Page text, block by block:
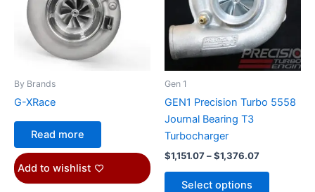
By Brands
G-XRace
Read more
Add to wishlist
Gen 1
GEN1 Precision Turbo 5558
Journal Bearing T3
Turbocharger
$1,151.07–$1,376.07
Select options
variants.
The
options
may
on